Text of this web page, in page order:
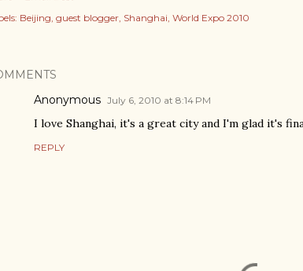
Beijing guest blogger Shanghai World Expo 2010
Anonymous July 6, 2010 at 8:14 PM
I love Shanghai, it's a great city and I'm glad it's
REPLY